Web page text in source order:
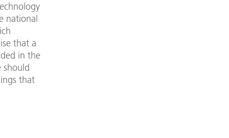
national
that a
in the
should
that